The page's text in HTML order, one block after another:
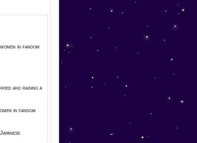
in fandom
and raising a
in fandom